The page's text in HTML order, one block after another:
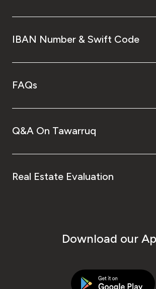
IBAN Number & Swift Code
FAQs
Q&A On Tawarruq
Real Estate Evaluation
Download our